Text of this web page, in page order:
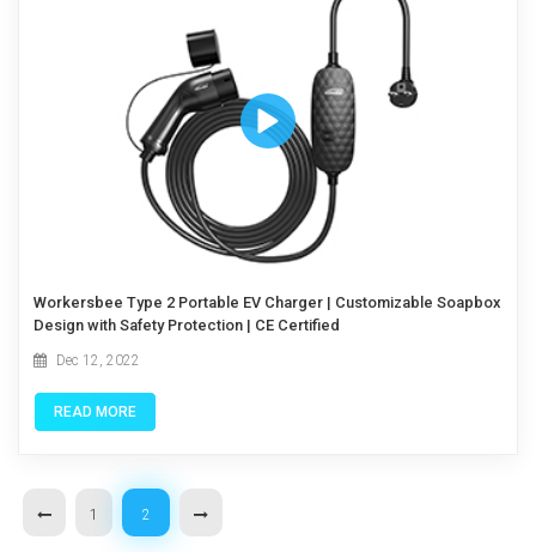
Workersbee Type 2 Portable EV Charger | Customizable Soapbox
Design with Safety Protection | CE Certified
Dec 12, 2022
READ MORE
1 2